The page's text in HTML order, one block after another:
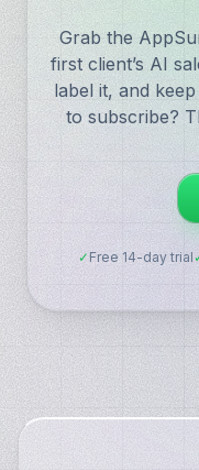
Grab the
first client’s AI
label it, and
to subscribe?
✓Free 14-day trial